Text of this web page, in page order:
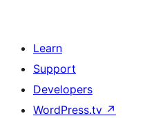
Learn
Support
Developers
WordPress.tv ↗